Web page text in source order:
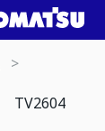
TV2604